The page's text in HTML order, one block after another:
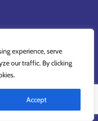
experience, serve
our traffic. By clicking
Accept
Tania